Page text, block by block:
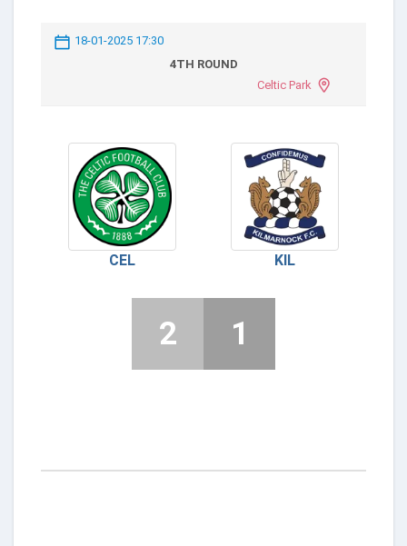
18-01-2025 17:30
4TH ROUND
Celtic Park
CEL KIL
2 1